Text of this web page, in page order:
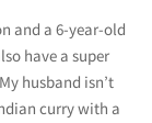
and a 6-year-old
have a super
husband isn’t
curry with a